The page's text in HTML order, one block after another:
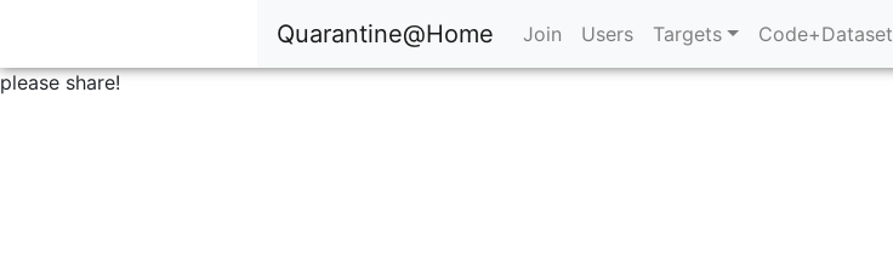
Quarantine@Home Join Users Targets
Code+Dataset
please share!